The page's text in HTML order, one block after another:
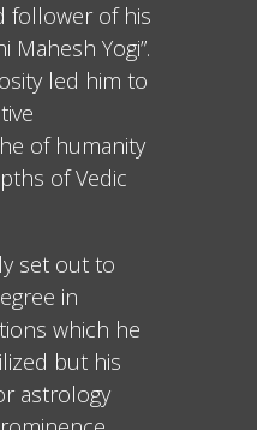
follower of his
Mahesh Yogi”.
led him to
of humanity
of Vedic
set out to
in
which he
but his
astrology